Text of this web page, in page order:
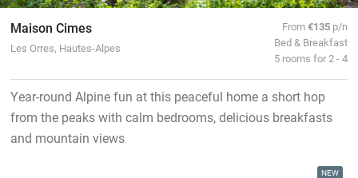
Maison Cimes
Les Orres, Hautes-Alpes
From€135 p/n
Bed & Breakfast
5 rooms for 2 - 4
Year-round Alpine fun at this peaceful home a short hop
from the peaks with calm bedrooms, delicious breakfasts
and mountain views
NEW